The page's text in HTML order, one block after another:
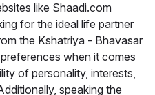
like Shaadi.com
for the ideal life partner
the Kshatriya - Bhavasar
when it comes
of personality, interests,
speaking the